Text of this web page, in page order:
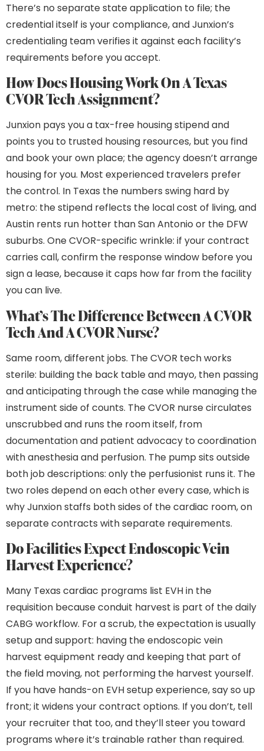
There’s no separate state application to file; the
credential itself is your compliance, and Junxion’s
credentialing team verifies it against each facility’s
requirements before you accept.
How Does Housing Work On A Texas
CVOR Tech Assignment?
Junxion pays you a tax-free housing stipend and
points you to trusted housing resources, but you find
and book your own place; the agency doesn’t arrange
housing for you. Most experienced travelers prefer
the control. In Texas the numbers swing hard by
metro: the stipend reflects the local cost of living, and
Austin rents run hotter than San Antonio or the DFW
suburbs. One CVOR-specific wrinkle: if your contract
carries call, confirm the response window before you
sign a lease, because it caps how far from the facility
you can live.
What’s The Difference Between A CVOR
Tech And A CVOR Nurse?
Same room, different jobs. The CVOR tech works
sterile: building the back table and mayo, then passing
and anticipating through the case while managing the
instrument side of counts. The CVOR nurse circulates
unscrubbed and runs the room itself, from
documentation and patient advocacy to coordination
with anesthesia and perfusion. The pump sits outside
both job descriptions: only the perfusionist runs it. The
two roles depend on each other every case, which is
why Junxion staffs both sides of the cardiac room, on
separate contracts with separate requirements.
Do Facilities Expect Endoscopic Vein
Harvest Experience?
Many Texas cardiac programs list EVH in the
requisition because conduit harvest is part of the daily
CABG workflow. For a scrub, the expectation is usually
setup and support: having the endoscopic vein
harvest equipment ready and keeping that part of
the field moving, not performing the harvest yourself.
If you have hands-on EVH setup experience, say so up
front; it widens your contract options. If you don’t, tell
your recruiter that too, and they’ll steer you toward
programs where it’s trainable rather than required.